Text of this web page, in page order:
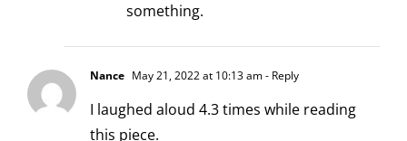
something.
Nance May 21, 2022 at 10:13 am- Reply
I laughed aloud 4.3 times while reading
this piece.